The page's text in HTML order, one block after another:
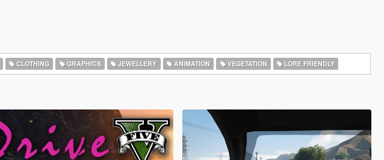
CLOTHING GRAPHICS JEWELLERY ANIMATION VEGETATION LORE FRIENDLY